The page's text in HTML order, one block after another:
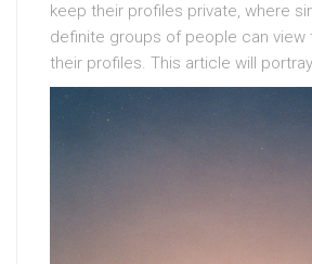
keep their profiles private, where
definite groups of people can view
their profiles. This article will